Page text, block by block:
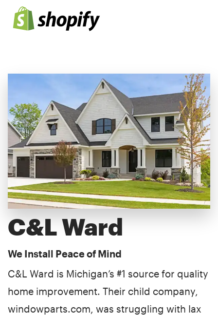
C&L Ward
We Install Peace of Mind
C&L Ward is Michigan’s #1 source for quality
home improvement. Their child company,
windowparts.com, was struggling with lax